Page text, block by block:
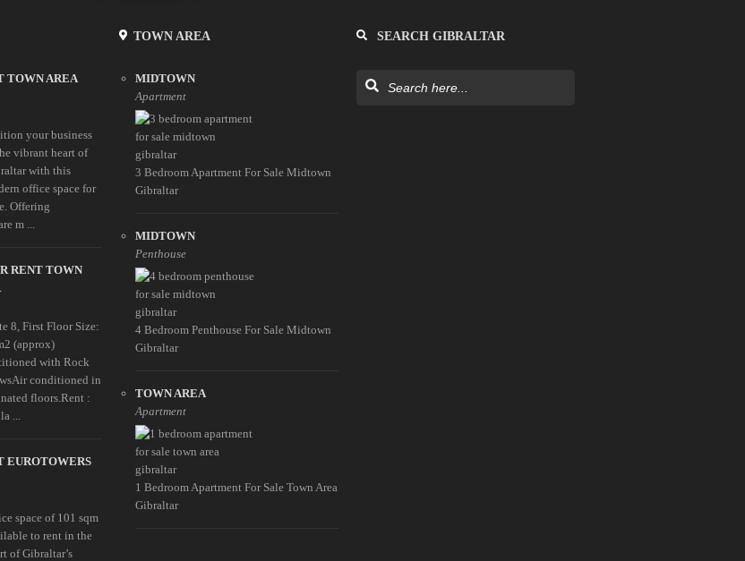
TOWN AREA
your business
vibrant heart of
with this
office space for
Offering
m ...
RENT TOWN
8, First Floor Size:
(approx)
with Rock
conditioned in
floors.Rent :
...
EUROTOWERS
space of 101 sqm
to rent in the
of Gibraltar’s
TOWN AREA
MIDTOWN
Apartment
3 Bedroom Apartment For Sale Midtown
Gibraltar
MIDTOWN
Penthouse
4 Bedroom Penthouse For Sale Midtown
Gibraltar
TOWN AREA
Apartment
1 Bedroom Apartment For Sale Town Area
Gibraltar
SEARCH GIBRALTAR